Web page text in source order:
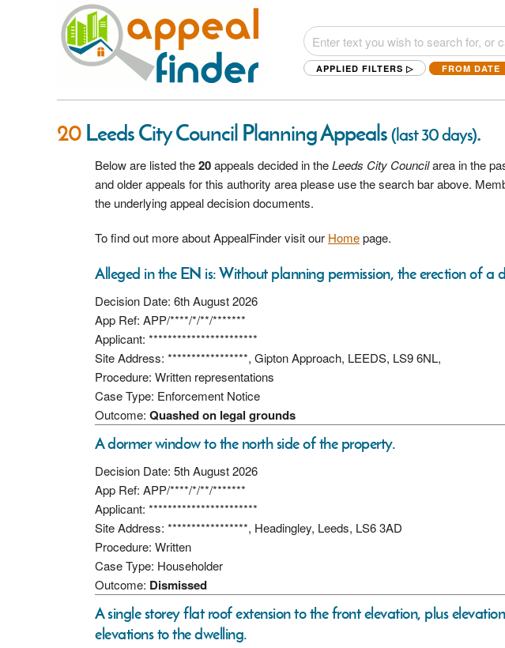
APPLIED FILTERS ▷ FROM DATE
20 Leeds City Council Planning Appeals(last 30 days).
Below are listed the20appeals decided in theLeeds City Councilarea in the
and older appeals for this authority area please use the search bar above.
the underlying appeal decision documents.
To find out more about AppealFinder visit our Homepage.
Alleged in the EN is: Without planning permission, the erection of a
Decision Date: 6th August 2026
App Ref: APP/****/*/**/*******
Applicant: ***********************
Site Address: *****************, Gipton Approach, LEEDS, LS9 6NL,
Procedure: Written representations
Case Type: Enforcement Notice
Outcome: Quashed on legal grounds
A dormer window to the north side of the property.
Decision Date: 5th August 2026
App Ref: APP/****/*/**/*******
Applicant: ***********************
Site Address: *****************, Headingley, Leeds, LS6 3AD
Procedure: Written
Case Type: Householder
Outcome: Dismissed
A single storey flat roof extension to the front elevation, plus
elevations to the dwelling.